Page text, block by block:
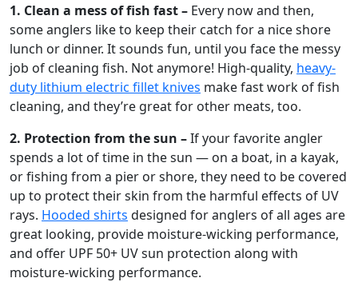
1. Clean a mess of fish fast – Every now and then,
some anglers like to keep their catch for a nice shore
lunch or dinner. It sounds fun, until you face the messy
job of cleaning fish. Not anymore! High-quality, heavy-
duty lithium electric fillet knives make fast work of fish
cleaning, and they’re great for other meats, too.
2. Protection from the sun –If your favorite angler
spends a lot of time in the sun — on a boat, in a kayak,
or fishing from a pier or shore, they need to be covered
up to protect their skin from the harmful effects of UV
rays. Hooded shirts designed for anglers of all ages are
great looking, provide moisture-wicking performance,
and offer UPF 50+ UV sun protection along with
moisture-wicking performance.